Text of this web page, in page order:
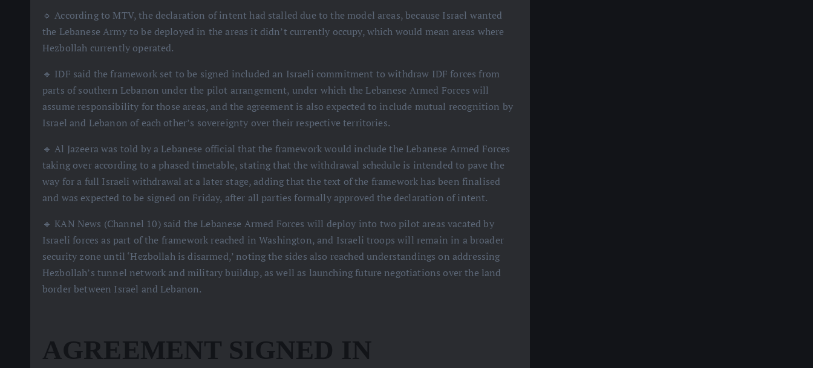
🔹 According to MTV, the declaration of intent had stalled due to the model areas, because Israel wanted
the Lebanese Army to be deployed in the areas it didn’t currently occupy, which would mean areas where
Hezbollah currently operated.
🔹 IDF said the framework set to be signed included an Israeli commitment to withdraw IDF forces from
parts of southern Lebanon under the pilot arrangement, under which the Lebanese Armed Forces will
assume responsibility for those areas, and the agreement is also expected to include mutual recognition by
Israel and Lebanon of each other’s sovereignty over their respective territories.
🔹 Al Jazeera was told by a Lebanese official that the framework would include the Lebanese Armed Forces
taking over according to a phased timetable, stating that the withdrawal schedule is intended to pave the
way for a full Israeli withdrawal at a later stage, adding that the text of the framework has been finalised
and was expected to be signed on Friday, after all parties formally approved the declaration of intent.
🔹 KAN News (Channel 10) said the Lebanese Armed Forces will deploy into two pilot areas vacated by
Israeli forces as part of the framework reached in Washington, and Israeli troops will remain in a broader
security zone until ‘Hezbollah is disarmed,’ noting the sides also reached understandings on addressing
Hezbollah’s tunnel network and military buildup, as well as launching future negotiations over the land
border between Israel and Lebanon.
AGREEMENT SIGNED IN